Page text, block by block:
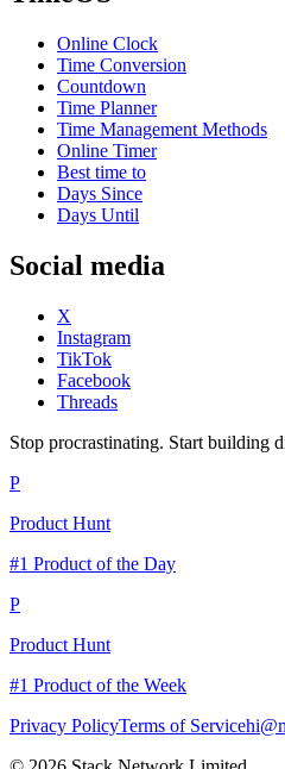
Online Clock
Time Conversion
Countdown
Time Planner
Time Management Methods
Online Timer
Best time to
Days Since
Days Until
Social media
X
Instagram
TikTok
Facebook
Threads
Stop procrastinating. Start building
P
Product Hunt
#1 Product of the Day
P
Product Hunt
#1 Product of the Week
Privacy PolicyTerms of Service